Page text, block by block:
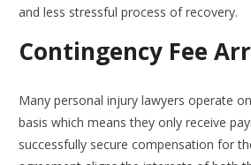
and less stressful process of recovery.
Contingency Fee
Many personal injury lawyers operate
basis which means they only receive
successfully secure compensation for